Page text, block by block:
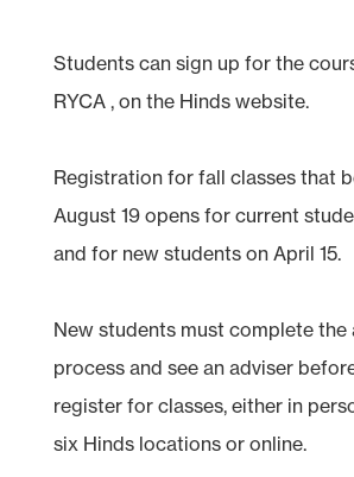
Students can sign up for the
RYCA , on the Hinds website.
Registration for fall classes that
August 19 opens for current
and for new students on April 15.
New students must complete
process and see an adviser
register for classes, either in
six Hinds locations or online.